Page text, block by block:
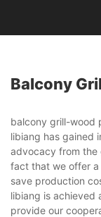
Balcony
balcony grill-wood
libiang has gained
advocacy from the
fact that we offer
save production
libiang is achieved
provide our